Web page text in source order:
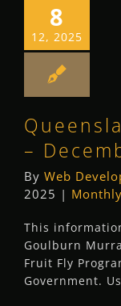
8
12, 2025
–
By Web
2025 |
This
Goulburn
Fruit Fly
Government.